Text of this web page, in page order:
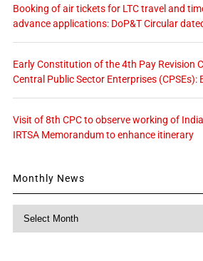
Booking of air tickets for LTC travel and
advance applications: DoP&T Circular
Early Constitution of the 4th Pay Revision
Central Public Sector Enterprises (CPSEs):
Visit of 8th CPC to observe working of
IRTSA Memorandum to enhance itinerary
Monthly News
Monthly